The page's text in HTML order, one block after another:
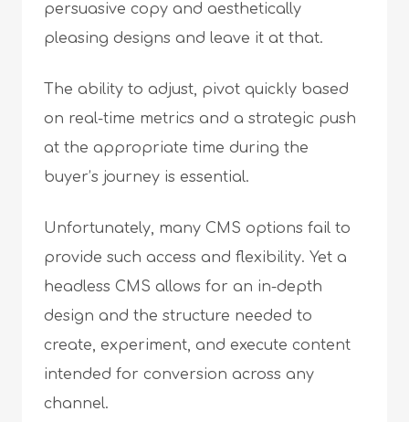
persuasive copy and aesthetically
pleasing designs and leave it at that.
The ability to adjust, pivot quickly based
on real-time metrics and a strategic push
at the appropriate time during the
buyer’s journey is essential.
Unfortunately, many CMS options fail to
provide such access and flexibility. Yet a
headless CMS allows for an in-depth
design and the structure needed to
create, experiment, and execute content
intended for conversion across any
channel.